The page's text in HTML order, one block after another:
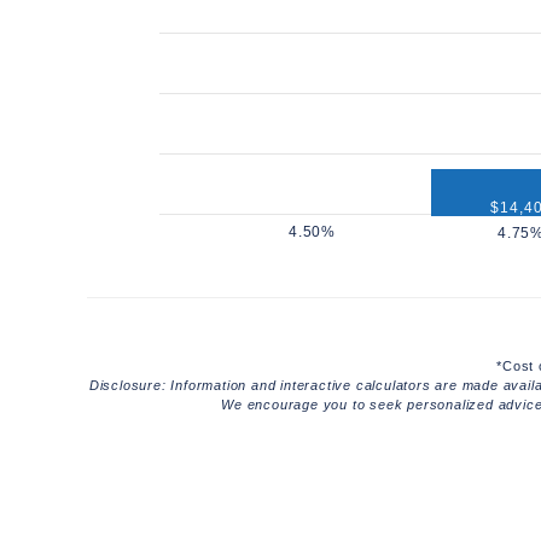
*Cost
Disclosure: Information and interactive calculators are made
We encourage you to seek personalized